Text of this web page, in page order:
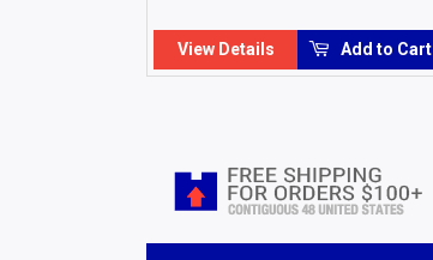
View Details Add to Cart